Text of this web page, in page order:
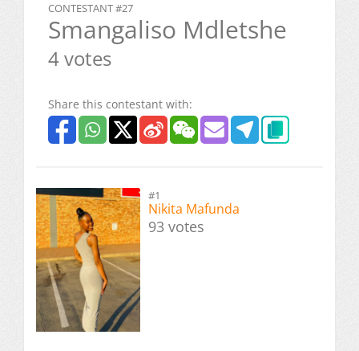
CONTESTANT #27
Smangaliso Mdletshe
4 votes
Share this contestant with:
#1
Nikita Mafunda
93 votes